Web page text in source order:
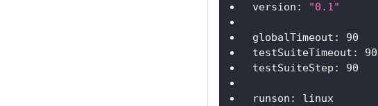
version : "0.1"
globalTimeout :
90
testSuiteTimeout :
90
testSuiteStep : 90
runson : linux